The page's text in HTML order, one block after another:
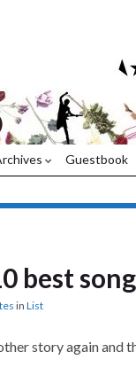
Guestbook
best
in List
story again and